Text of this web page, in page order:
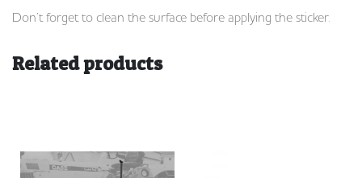
Don’t forget to clean the surface before applying the sticker.
Related products